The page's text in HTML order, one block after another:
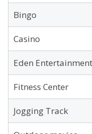
Bingo
Casino
Eden
Fitness Center
Jogging Track